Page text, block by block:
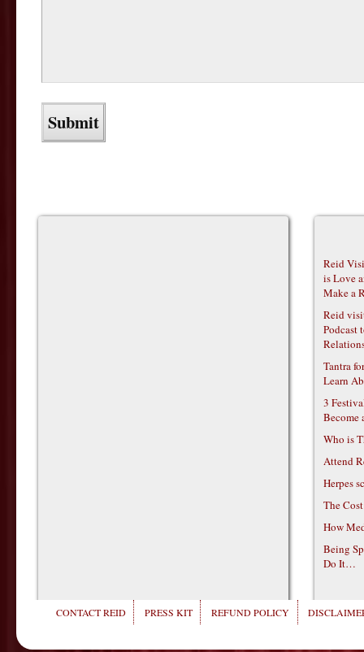
Reid
is Love
Make a
Reid
Podcast
Tantra
Learn
3
Become
Who is
Attend
Herpes
The
How
Being
Do It…
CONTACT REID PRESS KIT REFUND POLICY